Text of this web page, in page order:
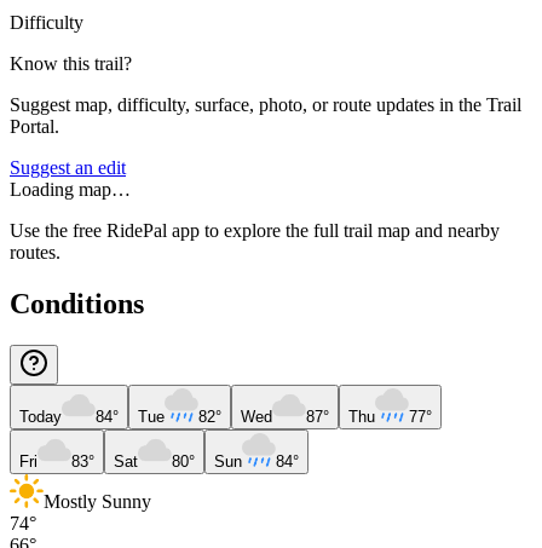
Difficulty
Know this trail?
Suggest map, difficulty, surface, photo, or route updates in the Trail
Portal.
Suggest an edit
Loading map…
Use the free RidePal app to explore the full trail map and nearby
routes.
Conditions
Today 84° Tue 82° Wed 87° Thu 77°
Fri 83° Sat 80° Sun 84°
Mostly Sunny
74°